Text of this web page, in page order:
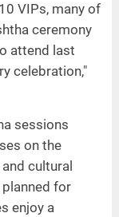
VIPs, many of
ceremony
attend last
celebration,"
sessions
on the
cultural
for
enjoy a